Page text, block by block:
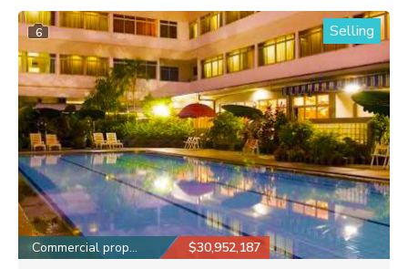
6 Selling
Commercial property $30,952,187